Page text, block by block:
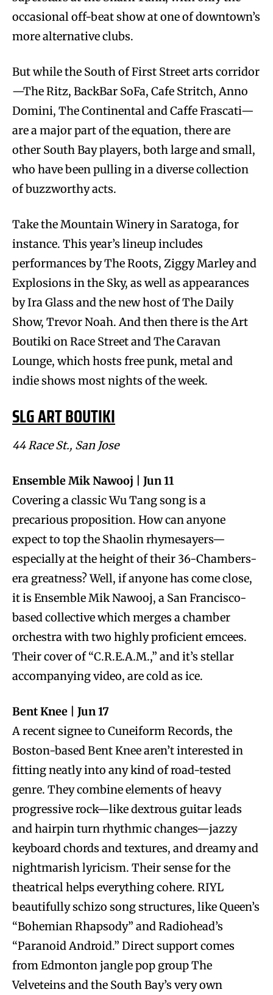
occasional off-beat show at one of downtown’s
more alternative clubs.
But while the South of First Street arts corridor
—The Ritz, BackBar SoFa, Cafe Stritch, Anno
Domini, The Continental and Caffe Frascati—
are a major part of the equation, there are
other South Bay players, both large and small,
who have been pulling in a diverse collection
of buzzworthy acts.
Take the Mountain Winery in Saratoga, for
instance. This year’s lineup includes
performances by The Roots, Ziggy Marley and
Explosions in the Sky, as well as appearances
by Ira Glass and the new host of The Daily
Show, Trevor Noah. And then there is the Art
Boutiki on Race Street and The Caravan
Lounge, which hosts free punk, metal and
indie shows most nights of the week.
SLG ART BOUTIKI
44 Race St., San Jose
Ensemble Mik Nawooj | Jun 11
Covering a classic Wu Tang song is a
precarious proposition. How can anyone
expect to top the Shaolin rhymesayers—
especially at the height of their 36-Chambers-
era greatness? Well, if anyone has come close,
it is Ensemble Mik Nawooj, a San Francisco-
based collective which merges a chamber
orchestra with two highly proficient emcees.
Their cover of “C.R.E.A.M.,” and it’s stellar
accompanying video, are cold as ice.
Bent Knee | Jun 17
A recent signee to Cuneiform Records, the
Boston-based Bent Knee aren’t interested in
fitting neatly into any kind of road-tested
genre. They combine elements of heavy
progressive rock—like dextrous guitar leads
and hairpin turn rhythmic changes—jazzy
keyboard chords and textures, and dreamy and
nightmarish lyricism. Their sense for the
theatrical helps everything cohere. RIYL
beautifully schizo song structures, like Queen’s
“Bohemian Rhapsody” and Radiohead’s
“Paranoid Android.” Direct support comes
from Edmonton jangle pop group The
Velveteins and the South Bay’s very own